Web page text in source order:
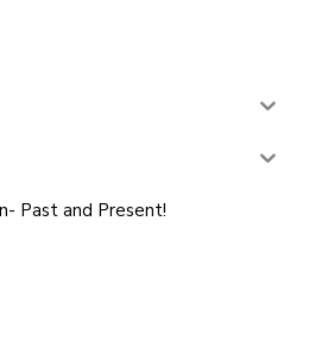
Past and Present!